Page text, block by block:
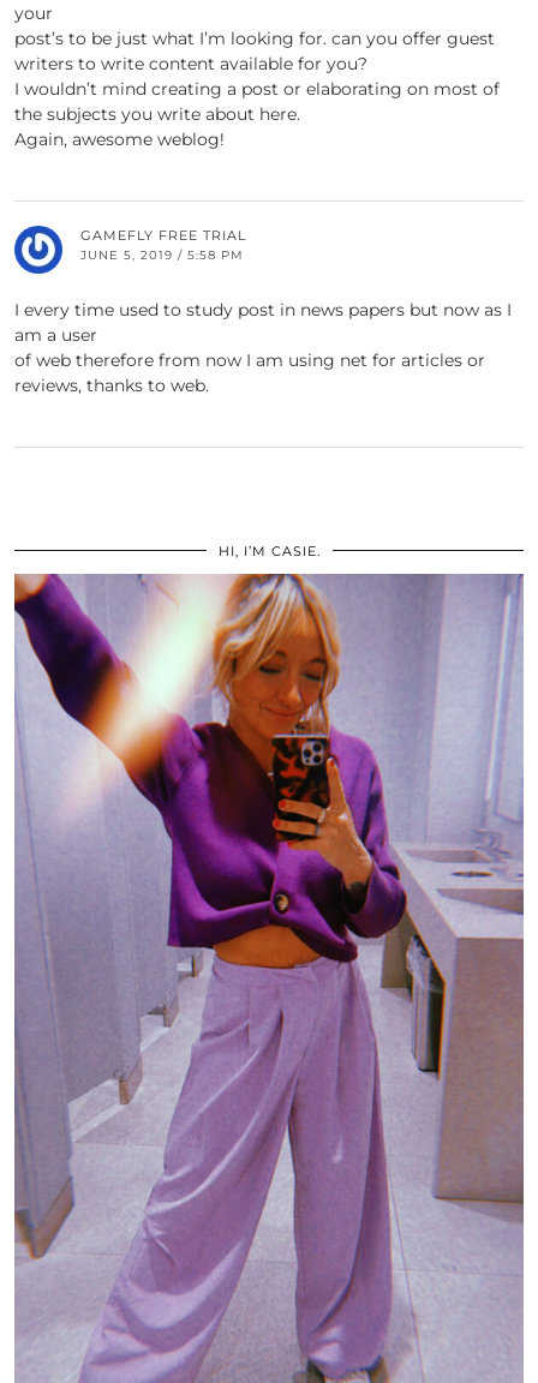
your
post’s to be just what I’m looking for. can you offer guest
writers to write content available for you?
I wouldn’t mind creating a post or elaborating on most of
the subjects you write about here.
Again, awesome weblog!
GAMEFLY FREE TRIAL
JUNE 5, 2019 / 5:58 PM
I every time used to study post in news papers but now as I
am a user
of web therefore from now I am using net for articles or
reviews, thanks to web.
HI, I’M CASIE.